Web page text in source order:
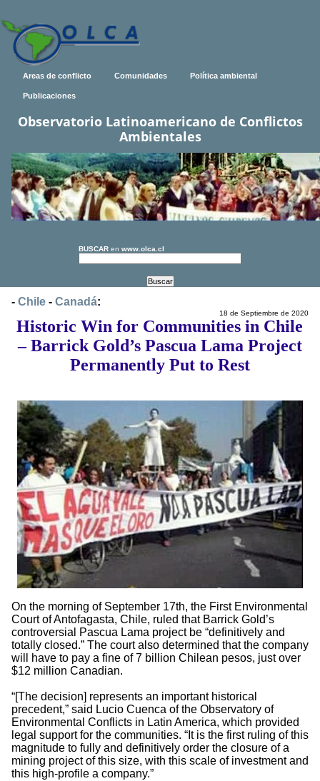
Areas de conflicto Comunidades Política ambiental
Publicaciones
Observatorio Latinoamericano de Conflictos
Ambientales
BUSCAR en www.olca.cl
- Chile - Canadá:
18 de Septiembre de 2020
Historic Win for Communities in Chile
– Barrick Gold’s Pascua Lama Project
Permanently Put to Rest
On the morning of September 17th, the First Environmental
Court of Antofagasta, Chile, ruled that Barrick Gold’s
controversial Pascua Lama project be “definitively and
totally closed.” The court also determined that the company
will have to pay a fine of 7 billion Chilean pesos, just over
$12 million Canadian.
“[The decision] represents an important historical
precedent,” said Lucio Cuenca of the Observatory of
Environmental Conflicts in Latin America, which provided
legal support for the communities. “It is the first ruling of this
magnitude to fully and definitively order the closure of a
mining project of this size, with this scale of investment and
this high-profile a company.”